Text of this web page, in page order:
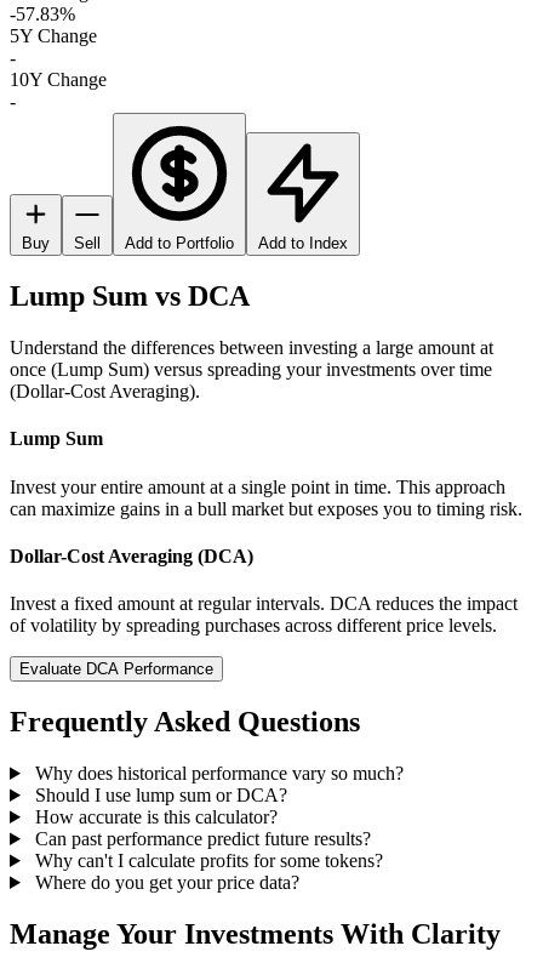
-57.83%
5Y Change
-
10Y Change
-
Buy Sell Add to Portfolio Add to Index
Lump Sum vs DCA
Understand the differences between investing a large amount at
once (Lump Sum) versus spreading your investments over time
(Dollar-Cost Averaging).
Lump Sum
Invest your entire amount at a single point in time. This approach
can maximize gains in a bull market but exposes you to timing risk.
Dollar-Cost Averaging (DCA)
Invest a fixed amount at regular intervals. DCA reduces the impact
of volatility by spreading purchases across different price levels.
Evaluate DCA Performance
Frequently Asked Questions
Why does historical performance vary so much?
Should I use lump sum or DCA?
How accurate is this calculator?
Can past performance predict future results?
Why can't I calculate profits for some tokens?
Where do you get your price data?
Manage Your Investments With Clarity